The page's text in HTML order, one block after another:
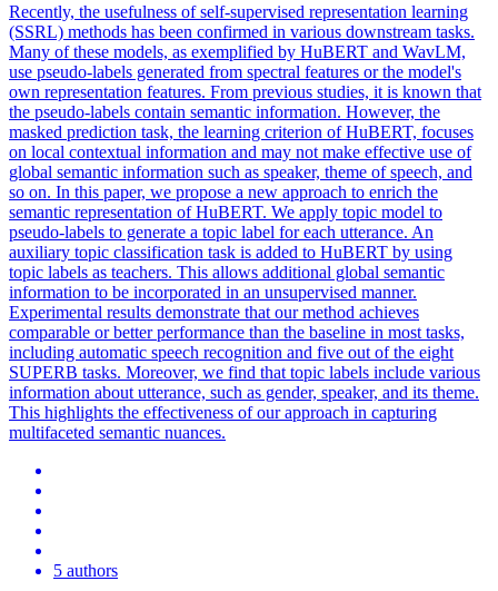
Recently, the usefulness of self-supervised representation learning
(SSRL) methods has been confirmed in various downstream tasks.
Many of these models, as exemplified by HuBERT and WavLM,
use pseudo-labels generated from spectral features or the model's
own representation features. From previous studies, it is known that
the pseudo-labels contain semantic information. However, the
masked prediction task, the learning criterion of HuBERT, focuses
on local contextual information and may not make effective use of
global semantic information such as speaker, theme of speech, and
so on. In this paper, we propose a new approach to enrich the
semantic representation of HuBERT. We apply topic model to
pseudo-labels to generate a topic label for each utterance. An
auxiliary topic classification task is added to HuBERT by using
topic labels as teachers. This allows additional global semantic
information to be incorporated in an unsupervised manner.
Experimental results demonstrate that our method achieves
comparable or better performance than the baseline in most tasks,
including automatic speech recognition and five out of the eight
SUPERB tasks. Moreover, we find that topic labels include various
information about utterance, such as gender, speaker, and its theme.
This highlights the effectiveness of our approach in capturing
multifaceted semantic nuances.
5 authors